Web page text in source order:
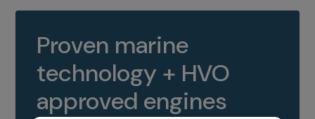
Proven marine
technology + HVO
approved engines